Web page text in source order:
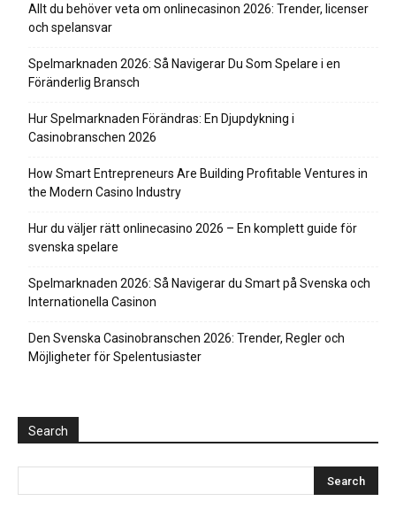
Allt du behöver veta om onlinecasinon 2026: Trender, licenser
och spelansvar
Spelmarknaden 2026: Så Navigerar Du Som Spelare i en
Föränderlig Bransch
Hur Spelmarknaden Förändras: En Djupdykning i
Casinobranschen 2026
How Smart Entrepreneurs Are Building Profitable Ventures in
the Modern Casino Industry
Hur du väljer rätt onlinecasino 2026 – En komplett guide för
svenska spelare
Spelmarknaden 2026: Så Navigerar du Smart på Svenska och
Internationella Casinon
Den Svenska Casinobranschen 2026: Trender, Regler och
Möjligheter för Spelentusiaster
Search